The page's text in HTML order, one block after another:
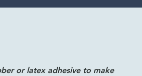
or latex adhesive to make